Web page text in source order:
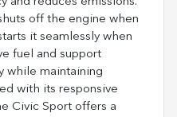
off the engine when
it seamlessly when
fuel and support
while maintaining
with its responsive
Civic Sport offers a